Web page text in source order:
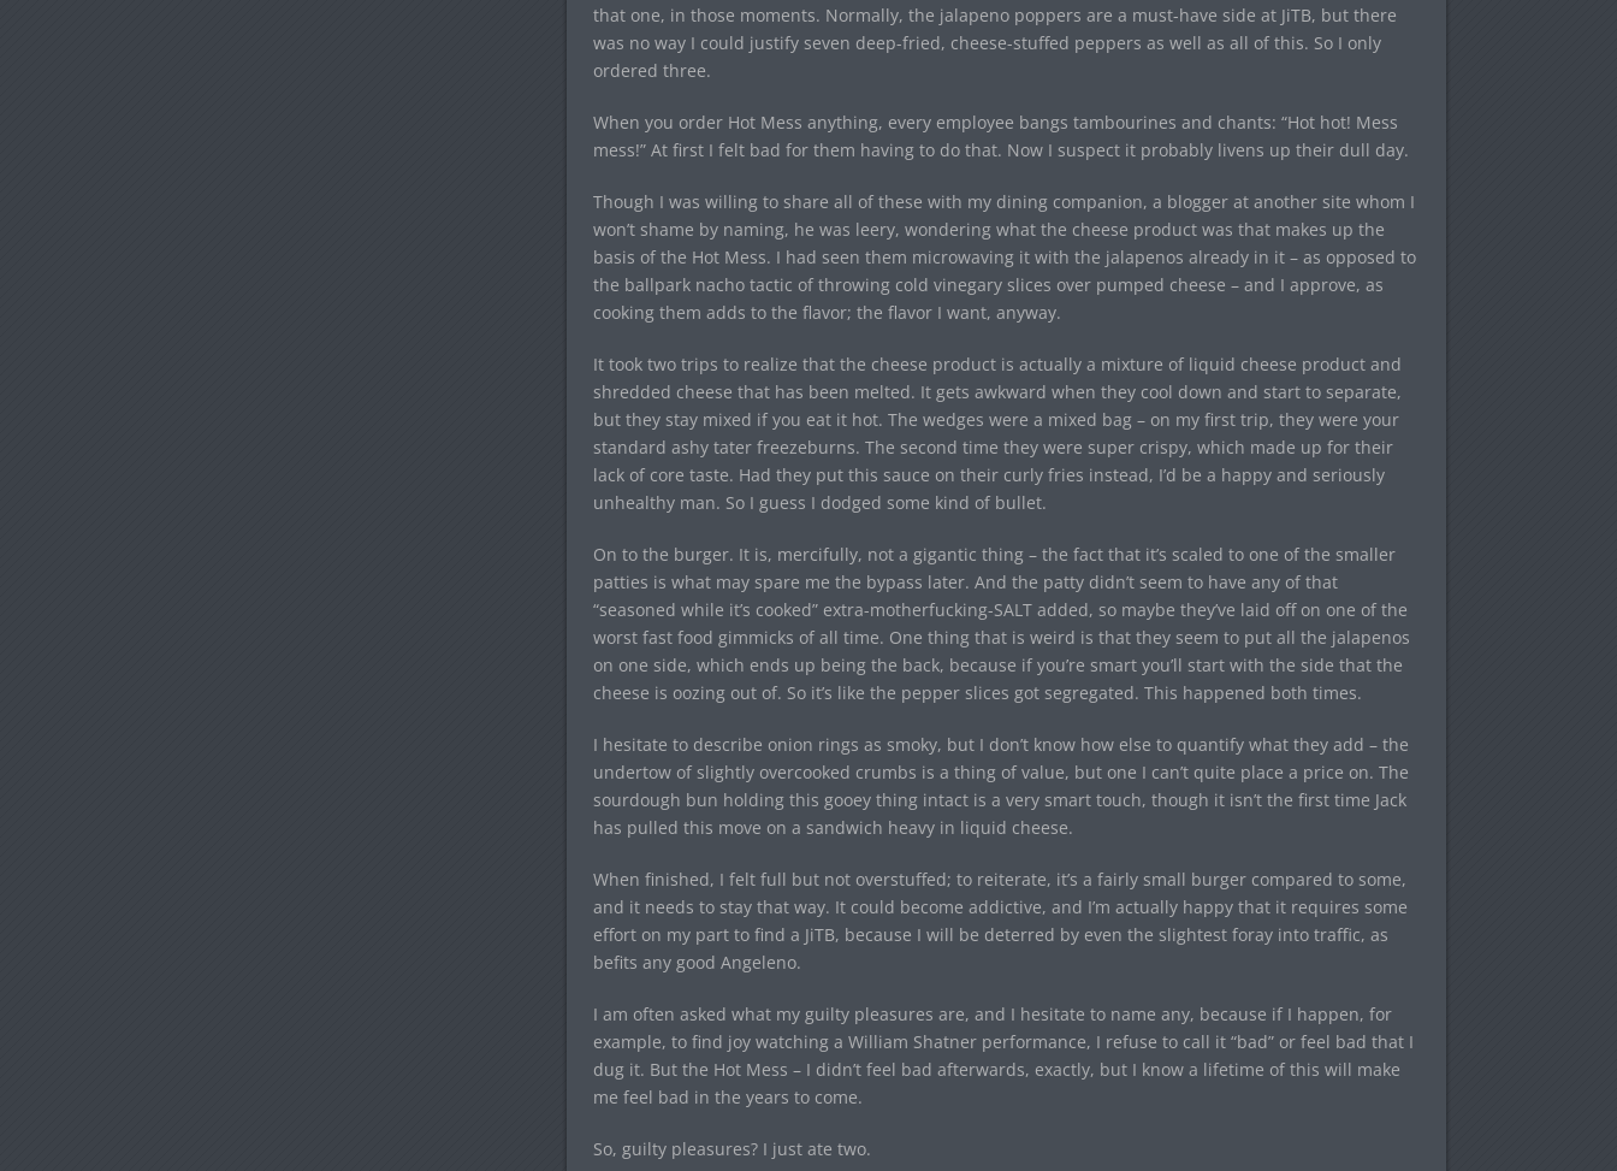
that one, in those moments. Normally, the jalapeno poppers are a must-have side at JiTB, but there
was no way I could justify seven deep-fried, cheese-stuffed peppers as well as all of this. So I only
ordered three.
When you order Hot Mess anything, every employee bangs tambourines and chants: “Hot hot! Mess
mess!” At first I felt bad for them having to do that. Now I suspect it probably livens up their dull day.
Though I was willing to share all of these with my dining companion, a blogger at another site whom I
won’t shame by naming, he was leery, wondering what the cheese product was that makes up the
basis of the Hot Mess. I had seen them microwaving it with the jalapenos already in it – as opposed to
the ballpark nacho tactic of throwing cold vinegary slices over pumped cheese – and I approve, as
cooking them adds to the flavor; the flavor I want, anyway.
It took two trips to realize that the cheese product is actually a mixture of liquid cheese product and
shredded cheese that has been melted. It gets awkward when they cool down and start to separate,
but they stay mixed if you eat it hot. The wedges were a mixed bag – on my first trip, they were your
standard ashy tater freezeburns. The second time they were super crispy, which made up for their
lack of core taste. Had they put this sauce on their curly fries instead, I’d be a happy and seriously
unhealthy man. So I guess I dodged some kind of bullet.
On to the burger. It is, mercifully, not a gigantic thing – the fact that it’s scaled to one of the smaller
patties is what may spare me the bypass later. And the patty didn’t seem to have any of that
“seasoned while it’s cooked” extra-motherfucking-SALT added, so maybe they’ve laid off on one of the
worst fast food gimmicks of all time. One thing that is weird is that they seem to put all the jalapenos
on one side, which ends up being the back, because if you’re smart you’ll start with the side that the
cheese is oozing out of. So it’s like the pepper slices got segregated. This happened both times.
I hesitate to describe onion rings as smoky, but I don’t know how else to quantify what they add – the
undertow of slightly overcooked crumbs is a thing of value, but one I can’t quite place a price on. The
sourdough bun holding this gooey thing intact is a very smart touch, though it isn’t the first time Jack
has pulled this move on a sandwich heavy in liquid cheese.
When finished, I felt full but not overstuffed; to reiterate, it’s a fairly small burger compared to some,
and it needs to stay that way. It could become addictive, and I’m actually happy that it requires some
effort on my part to find a JiTB, because I will be deterred by even the slightest foray into traffic, as
befits any good Angeleno.
I am often asked what my guilty pleasures are, and I hesitate to name any, because if I happen, for
example, to find joy watching a William Shatner performance, I refuse to call it “bad” or feel bad that I
dug it. But the Hot Mess – I didn’t feel bad afterwards, exactly, but I know a lifetime of this will make
me feel bad in the years to come.
So, guilty pleasures? I just ate two.